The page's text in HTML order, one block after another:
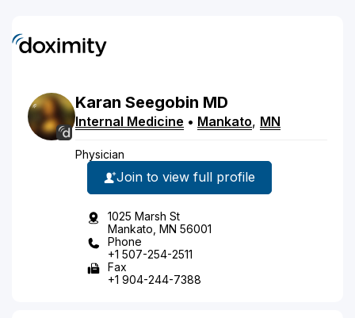
Karan Seegobin MD
Internal Medicine • Mankato, MN
Physician
Join to view full profile
1025 Marsh St
Mankato, MN 56001
Phone
+1 507-254-2511
Fax
+1 904-244-7388